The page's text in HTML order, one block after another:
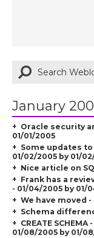
January
Oracle security
01/01/2005
Some updates
01/02/2005 by 01/
Nice article on
Frank has a
- 01/04/2005 by 01/
We have moved -
Schema
CREATE
01/08/2005 by 01/